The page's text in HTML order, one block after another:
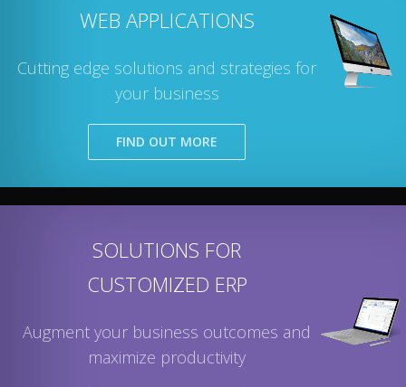
WEB APPLICATIONS
Cutting edge solutions and strategies for
your business
FIND OUT MORE
SOLUTIONS FOR
CUSTOMIZED ERP
Augment your business outcomes and
maximize productivity